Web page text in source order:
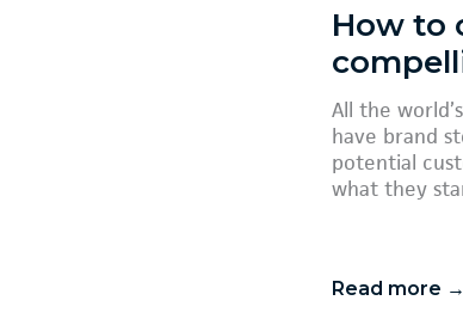
How to
All the
have brand
potential
what they
Read more →